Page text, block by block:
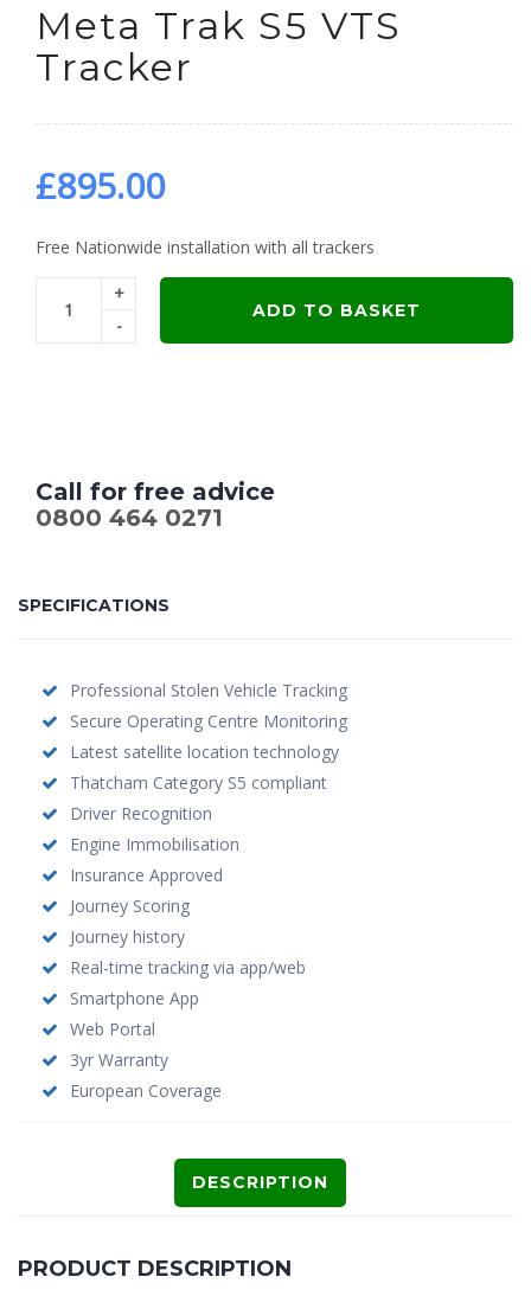
Meta Trak S5 VTS
Tracker
£895.00
Free Nationwide installation with all trackers
+
-
ADD TO BASKET
Call for free advice
0800 464 0271
SPECIFICATIONS
Professional Stolen Vehicle Tracking
Secure Operating Centre Monitoring
Latest satellite location technology
Thatcham Category S5 compliant
Driver Recognition
Engine Immobilisation
Insurance Approved
Journey Scoring
Journey history
Real-time tracking via app/web
Smartphone App
Web Portal
3yr Warranty
European Coverage
DESCRIPTION
PRODUCT DESCRIPTION